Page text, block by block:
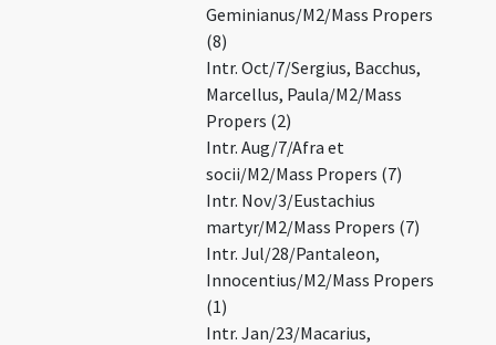
Geminianus/M2/Mass Propers
(8)
Intr. Oct/7/Sergius, Bacchus,
Marcellus, Paula/M2/Mass
Propers (2)
Intr. Aug/7/Afra et
socii/M2/Mass Propers (7)
Intr. Nov/3/Eustachius
martyr/M2/Mass Propers (7)
Intr. Jul/28/Pantaleon,
Innocentius/M2/Mass Propers
(1)
Intr. Jan/23/Macarius,